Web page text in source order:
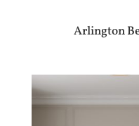
Arlington